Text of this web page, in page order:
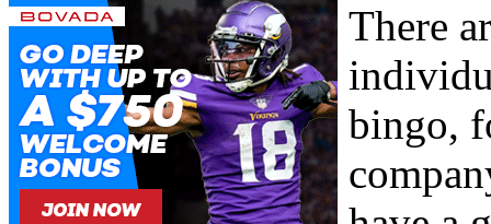
There
bingo,